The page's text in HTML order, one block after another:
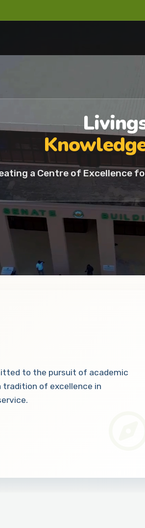
a Centre of Excellence
to the pursuit of academic
tradition of excellence in